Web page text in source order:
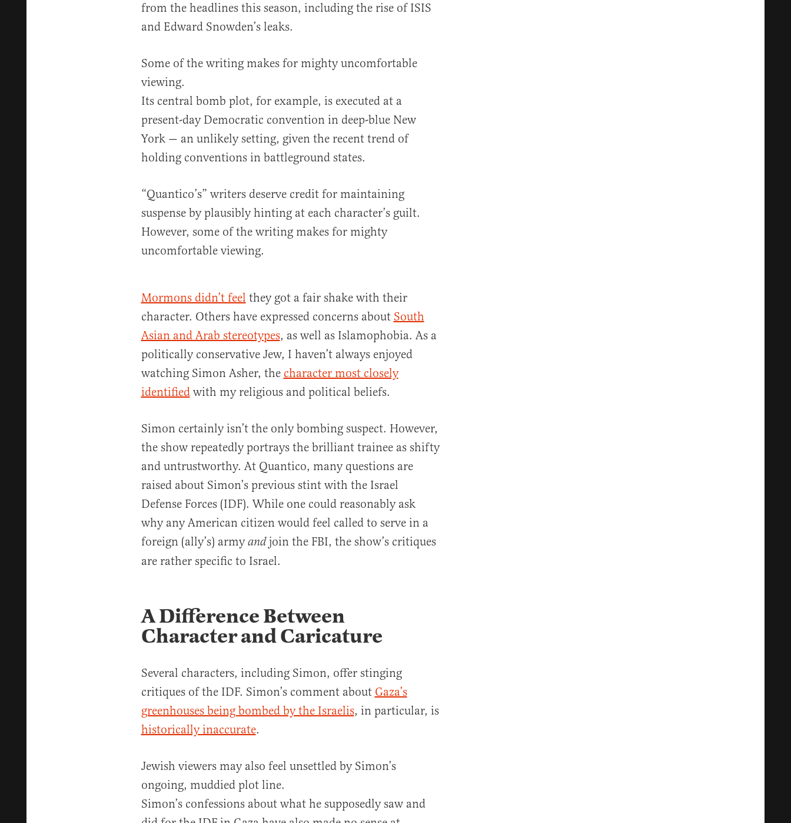
from the headlines this season, including the rise of ISIS
and Edward Snowden’s leaks.
Some of the writing makes for mighty uncomfortable
viewing.
Its central bomb plot, for example, is executed at a
present-day Democratic convention in deep-blue New
York — an unlikely setting, given the recent trend of
holding conventions in battleground states.
“Quantico’s” writers deserve credit for maintaining
suspense by plausibly hinting at each character’s guilt.
However, some of the writing makes for mighty
uncomfortable viewing.
Mormons didn’t feel they got a fair shake with their
character. Others have expressed concerns about South
Asian and Arab stereotypes, as well as Islamophobia. As a
politically conservative Jew, I haven’t always enjoyed
watching Simon Asher, the character most closely
identifiedwith my religious and political beliefs.
Simon certainly isn’t the only bombing suspect. However,
the show repeatedly portrays the brilliant trainee as shifty
and untrustworthy. At Quantico, many questions are
raised about Simon’s previous stint with the Israel
Defense Forces (IDF). While one could reasonably ask
why any American citizen would feel called to serve in a
foreign (ally’s) armyandjoin the FBI, the show’s critiques
are rather specific to Israel.
A Difference Between
Character and Caricature
Several characters, including Simon, offer stinging
critiques of the IDF. Simon’s comment about Gaza’s
greenhouses being bombed by the Israelis, in particular, is
historically inaccurate.
Jewish viewers may also feel unsettled by Simon’s
ongoing, muddied plot line.
Simon’s confessions about what he supposedly saw and